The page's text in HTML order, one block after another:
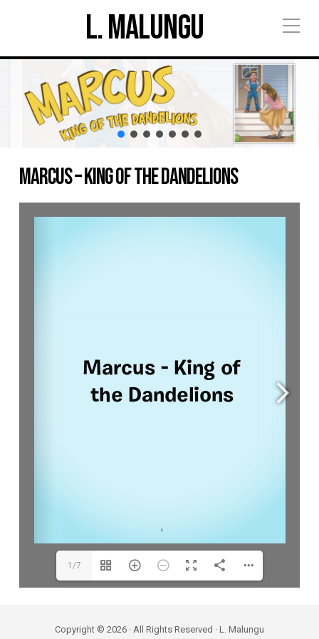
L. Malungu
Marcus – King of the Dandelions
1/7
Copyright © 2026 · All Rights Reserved · L. Malungu